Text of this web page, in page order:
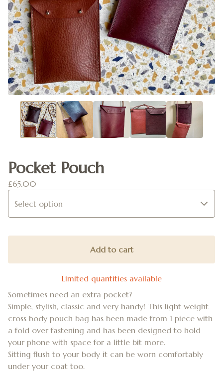
Pocket Pouch
£65.00
Add to cart
Limited quantities available
Sometimes need an extra pocket?
Simple, stylish, classic and very handy! This light weight
cross body pouch bag has been made from 1 piece with
a fold over fastening and has been designed to hold
your phone with space for a little bit more.
Sitting flush to your body it can be worn comfortably
under your coat too.